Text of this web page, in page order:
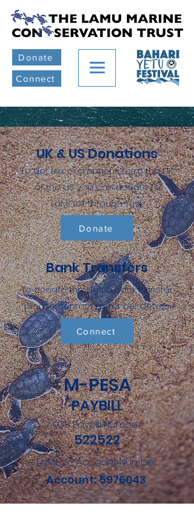
Donate
Connect
UK & US Donations
To get tax exemptions form the UK
or the US you can donate to
LaMCoT through Tusk.
Donate
Bank Transfers
To donate through a bank transfer
please contact us for our details.
Connect
M-PESA
PAYBILL
KCB Paybill Number
522522
LaMCoT Account Number
Account:5976043